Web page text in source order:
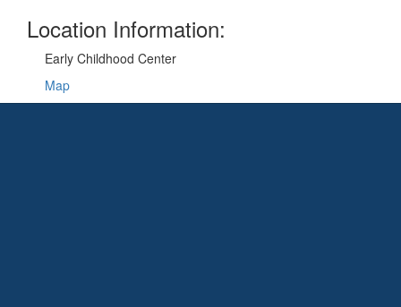
Location Information:
Early Childhood Center
Map